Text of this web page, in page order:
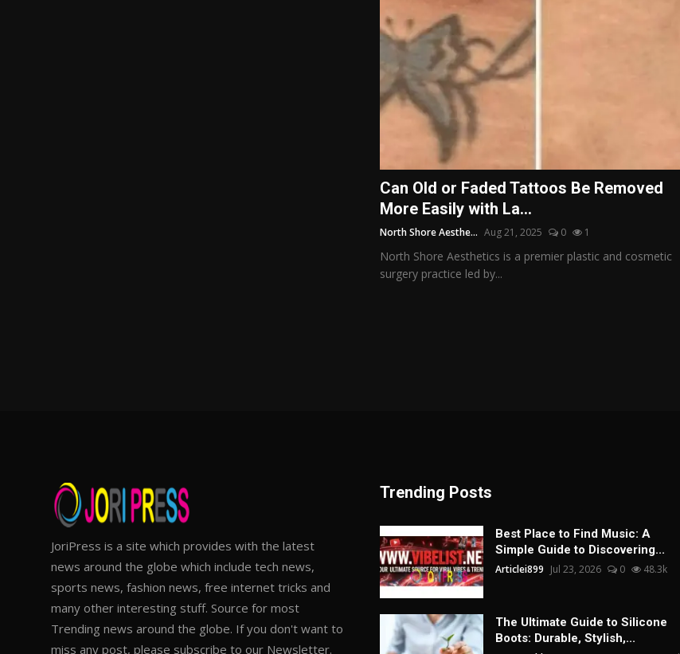
Can Old or Faded Tattoos Be Removed
More Easily with La...
North Shore Aesthe... Aug 21, 2025 0 1
North Shore Aesthetics is a premier plastic and cosmetic
surgery practice led by...
JoriPress is a site which provides with the latest
news around the globe which include tech news,
sports news, fashion news, free internet tricks and
many other interesting stuff. Source for most
Trending news around the globe. If you don't want to
miss any post, please subscribe to our Newsletter.
Trending Posts
Best Place to Find Music: A
Simple Guide to Discovering...
Articlei899 Jul 23, 2026 0 48.3k
The Ultimate Guide to Silicone
Boots: Durable, Stylish,...